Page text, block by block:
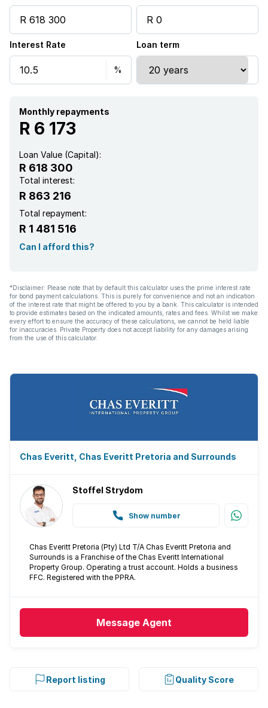
Interest Rate Loan term
Monthly repayments
R 6 173
Loan Value (Capital):
R 618 300
Total interest:
R 863 216
Total repayment:
R 1 481 516
Can I afford this?
*Disclaimer: Please note that by default this calculator uses the prime interest rate
for bond payment calculations. This is purely for convenience and not an indication
of the interest rate that might be offered to you by a bank. This calculator is intended
to provide estimates based on the indicated amounts, rates and fees. Whilst we make
every effort to ensure the accuracy of these calculations, we cannot be held liable
for inaccuracies. Private Property does not accept liability for any damages arising
from the use of this calculator.
Chas Everitt, Chas Everitt Pretoria and Surrounds
Stoffel Strydom
Show number
Chas Everitt Pretoria (Pty) Ltd T/A Chas Everitt Pretoria and
Surrounds is a Franchise of the Chas Everitt International
Property Group. Operating a trust account. Holds a business
FFC. Registered with the PPRA.
Message Agent
Report listing Quality Score